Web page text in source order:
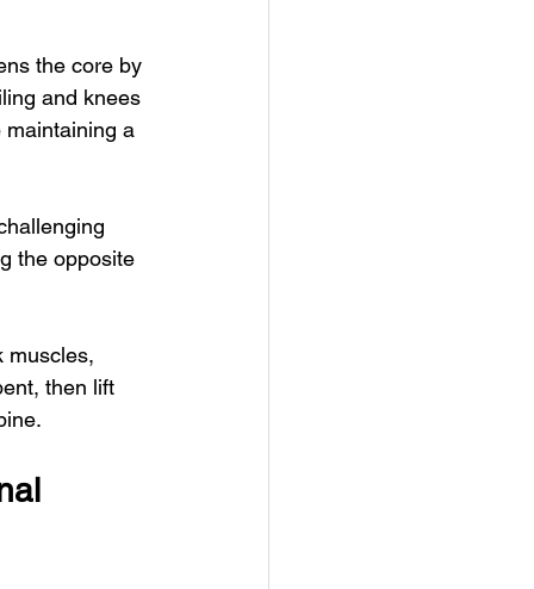
the core by
and knees
maintaining a
the opposite
muscles,
then lift